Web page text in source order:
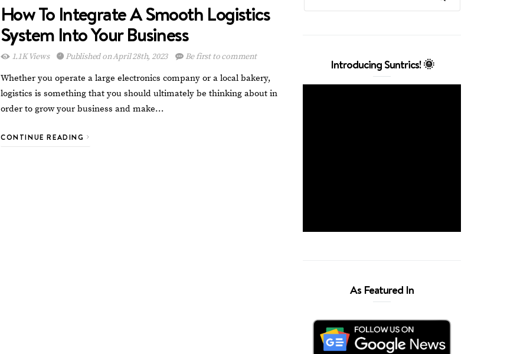
How To Integrate A Smooth Logistics
System Into Your Business
1.1K Views Published on April 28th, 2023 Be first to comment
Whether you operate a large electronics company or a local bakery,
logistics is something that you should ultimately be thinking about in
order to grow your business and make…
CONTINUE READING
Introducing Suntrics! 🌞
As Featured In